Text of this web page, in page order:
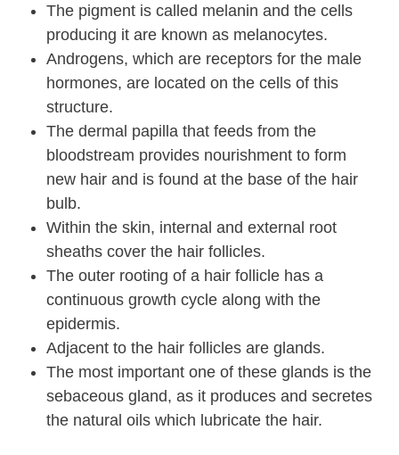
The pigment is called melanin and the cells
producing it are known as melanocytes.
Androgens, which are receptors for the male
hormones, are located on the cells of this
structure.
The dermal papilla that feeds from the
bloodstream provides nourishment to form
new hair and is found at the base of the hair
bulb.
Within the skin, internal and external root
sheaths cover the hair follicles.
The outer rooting of a hair follicle has a
continuous growth cycle along with the
epidermis.
Adjacent to the hair follicles are glands.
The most important one of these glands is the
sebaceous gland, as it produces and secretes
the natural oils which lubricate the hair.